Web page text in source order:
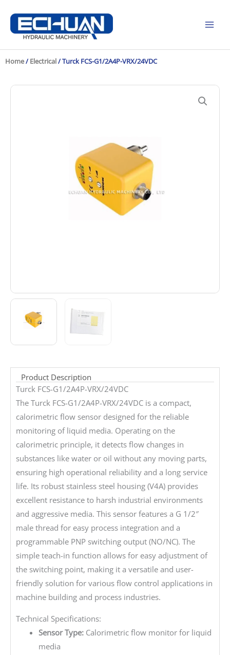
content
Home/ Electrical/ Turck FCS-G1/2A4P-VRX/24VDC
Product Description
Turck FCS-G1/2A4P-VRX/24VDC
The Turck FCS-G1/2A4P-VRX/24VDC is a compact,
calorimetric flow sensor designed for the reliable
monitoring of liquid media. Operating on the
calorimetric principle, it detects flow changes in
substances like water or oil without any moving parts,
ensuring high operational reliability and a long service
life. Its robust stainless steel housing (V4A) provides
excellent resistance to harsh industrial environments
and aggressive media. This sensor features a G 1/2″
male thread for easy process integration and a
programmable PNP switching output (NO/NC). The
simple teach-in function allows for easy adjustment of
the switching point, making it a versatile and user-
friendly solution for various flow control applications in
machine building and process industries.
Technical Specifications:
Sensor Type:Calorimetric flow monitor for liquid
media